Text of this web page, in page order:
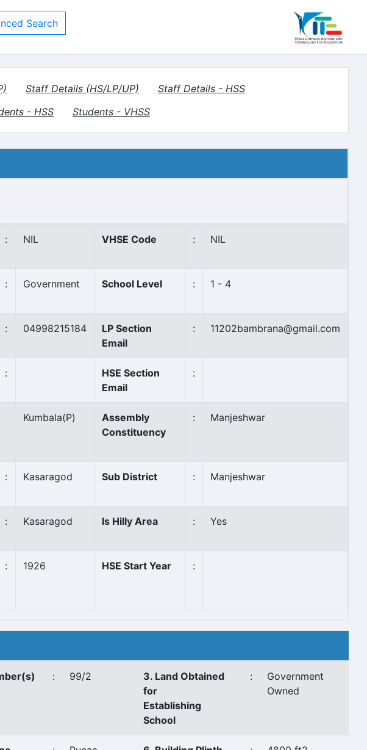
Search
Staff Details (HS/LP/UP)
Staff Details - HSS
- HSS Students - VHSS
: NIL VHSE Code : NIL
: Government School Level : 1 - 4
: 04998215184
LP Section
Email
: 11202bambrana@gmail.com
:
HSE Section
Email
:
Kumbala(P)
Assembly
Constituency
: Manjeshwar
: Kasaragod Sub District : Manjeshwar
: Kasaragod Is Hilly Area : Yes
: 1926 HSE Start Year :
: 99/2
3. Land Obtained
for
Establishing
School
:
Government
Owned